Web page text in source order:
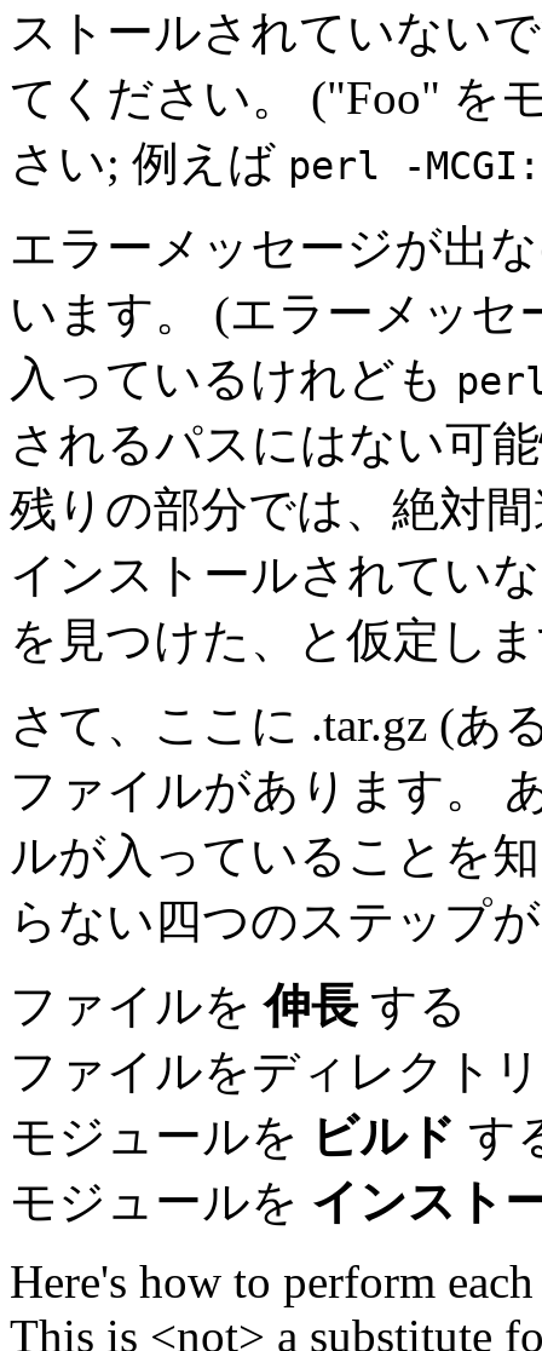
ストールされていない
てください。 ("Foo" を
さい; 例えば perl -
エラーメッセージが出
います。 (エラーメッ
入っているけれども
されるパスにはない可
残りの部分では、絶対
インストールされてい
を見つけた、と仮定し
さて、ここに .tar.gz (あ
ファイルがあります。
ルが入っていることを
らない四つのステップ
ファイルを伸長する
ファイルをディレクト
モジュールを ビルド す
モジュールを インスト
Here's how to perform
This is <not> a substitute